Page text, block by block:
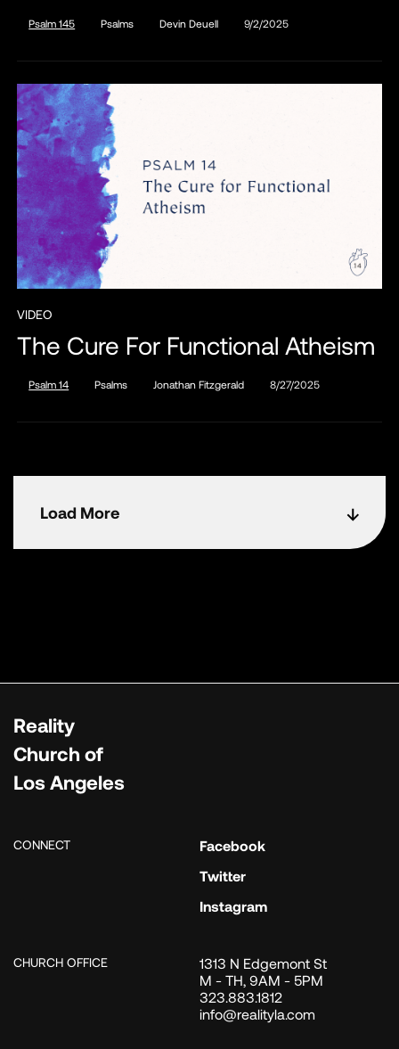
Psalm 145 Psalms Devin Deuell 9/2/2025
VIDEO
The Cure For Functional Atheism
Psalm 14 Psalms Jonathan Fitzgerald 8/27/2025
Load More
Reality
Church of
Los Angeles
CONNECT
Facebook
Twitter
Instagram
CHURCH OFFICE
1313 N Edgemont St
M - TH, 9AM - 5PM
323.883.1812
info@realityla.com